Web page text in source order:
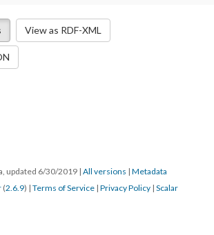
View as RDF-XML
updated 6/30/2019 | All versions | Metadata
(2.6.9) | Terms of Service | Privacy Policy | Scalar